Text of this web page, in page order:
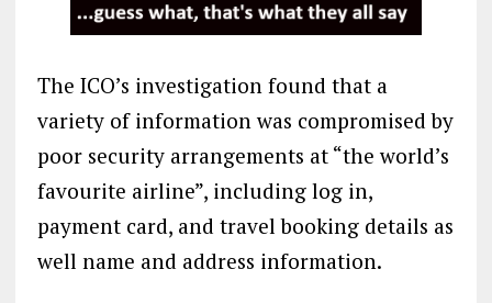
The ICO’s investigation found that a
variety of information was compromised by
poor security arrangements at “the world’s
favourite airline”, including log in,
payment card, and travel booking details as
well name and address information.